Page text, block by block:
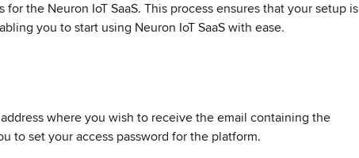
the Neuron IoT SaaS. This process ensures that your setup is
you to start using Neuron IoT SaaS with ease.
where you wish to receive the email containing the
to set your access password for the platform.